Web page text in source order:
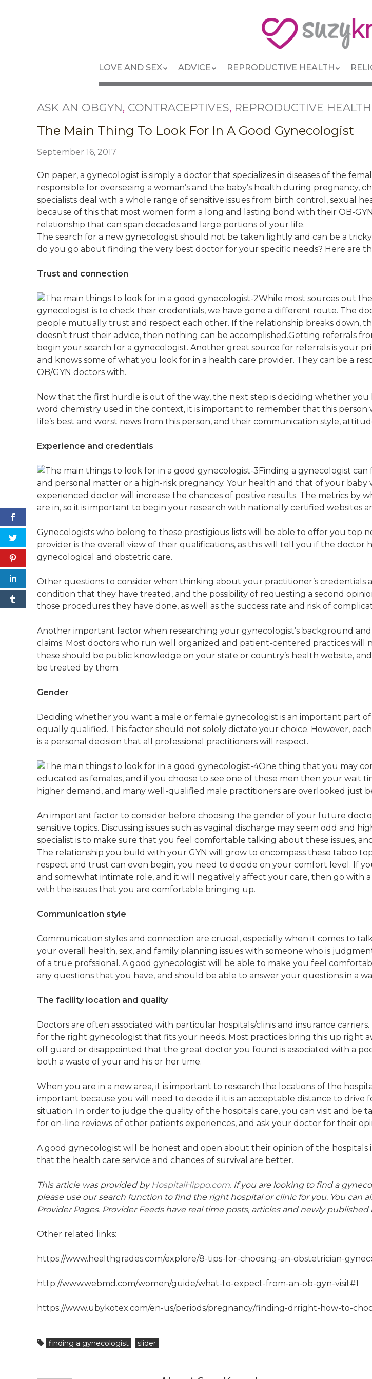
Menu
to
content
LOVE AND SEX ADVICE REPRODUCTIVE HEALTH
ASK AN OBGYN, CONTRACEPTIVES, REPRODUCTIVE HEALTH
The Main Thing To Look For In A Good Gynecologist
September 16, 2017
On paper, a gynecologist is simply a doctor that specializes in diseases of the
responsible for overseeing a woman’s and the baby’s health during
specialists deal with a whole range of sensitive issues from birth control, sexual
because of this that most women form a long and lasting bond with their OB-
relationship that can span decades and large portions of your life.
The search for a new gynecologist should not be taken lightly and can be a
do you go about finding the very best doctor for your specific needs? Here are
Trust and connection
While most sources out
gynecologist is to check their credentials, we have gone a different route. The
people mutually trust and respect each other. If the relationship breaks down,
doesn’t trust their advice, then nothing can be accomplished.Getting referrals
begin your search for a gynecologist. Another great source for referrals is your
and knows some of what you look for in a health care provider. They can be a
OB/GYN doctors with.
Now that the first hurdle is out of the way, the next step is deciding whether
word chemistry used in the context, it is important to remember that this
life’s best and worst news from this person, and their communication style,
Experience and credentials
Finding a gynecologist
and personal matter or a high-risk pregnancy. Your health and that of your baby
experienced doctor will increase the chances of positive results. The metrics by
are in, so it is important to begin your research with nationally certified websites
Gynecologists who belong to these prestigious lists will be able to offer you top
provider is the overall view of their qualifications, as this will tell you if the doctor
gynecological and obstetric care.
Other questions to consider when thinking about your practitioner’s credentials
condition that they have treated, and the possibility of requesting a second
those procedures they have done, as well as the success rate and risk of
Another important factor when researching your gynecologist’s background
claims. Most doctors who run well organized and patient-centered practices will
these should be public knowledge on your state or country’s health website,
be treated by them.
Gender
Deciding whether you want a male or female gynecologist is an important part
equally qualified. This factor should not solely dictate your choice. However,
is a personal decision that all professional practitioners will respect.
One thing that you may
educated as females, and if you choose to see one of these men then your wait
higher demand, and many well-qualified male practitioners are overlooked just
An important factor to consider before choosing the gender of your future
sensitive topics. Discussing issues such as vaginal discharge may seem odd and
specialist is to make sure that you feel comfortable talking about these issues,
The relationship you build with your GYN will grow to encompass these taboo
respect and trust can even begin, you need to decide on your comfort level. If
and somewhat intimate role, and it will negatively affect your care, then go with
with the issues that you are comfortable bringing up.
Communication style
Communication styles and connection are crucial, especially when it comes to
your overall health, sex, and family planning issues with someone who is
of a true profssional. A good gynecologist will be able to make you feel
any questions that you have, and should be able to answer your questions in a
The facility location and quality
Doctors are often associated with particular hospitals/clinis and insurance
for the right gynecologist that fits your needs. Most practices bring this up right
off guard or disappointed that the great doctor you found is associated with a
both a waste of your and his or her time.
When you are in a new area, it is important to research the locations of the
important because you will need to decide if it is an acceptable distance to
situation. In order to judge the quality of the hospitals care, you can visit and be
for on-line reviews of other patients experiences, and ask your doctor for their
A good gynecologist will be honest and open about their opinion of the
that the health care service and chances of survival are better.
This article was provided by HospitalHippo.com. If you are looking to find a
please use our search function to find the right hospital or clinic for you. You
Provider Pages. Provider Feeds have real time posts, articles and newly
Other related links:
https://www.healthgrades.com/explore/8-tips-for-choosing-an-obstetrician-
http://www.webmd.com/women/guide/what-to-expect-from-an-ob-gyn-visit#1
https://www.ubykotex.com/en-us/periods/pregnancy/finding-drright-how-to-
finding a gynecologist slider